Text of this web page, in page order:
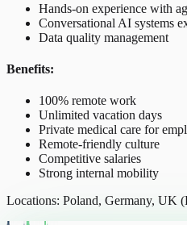
Hands-on experience with
Conversational AI systems
Data quality management
Benefits:
100% remote work
Unlimited vacation days
Private medical care for
Remote-friendly culture
Competitive salaries
Strong internal mobility
Locations: Poland, Germany, UK